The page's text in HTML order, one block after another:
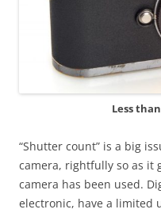
Less
“Shutter count” is a big
camera, rightfully so as it
camera has been used.
electronic, have a limited